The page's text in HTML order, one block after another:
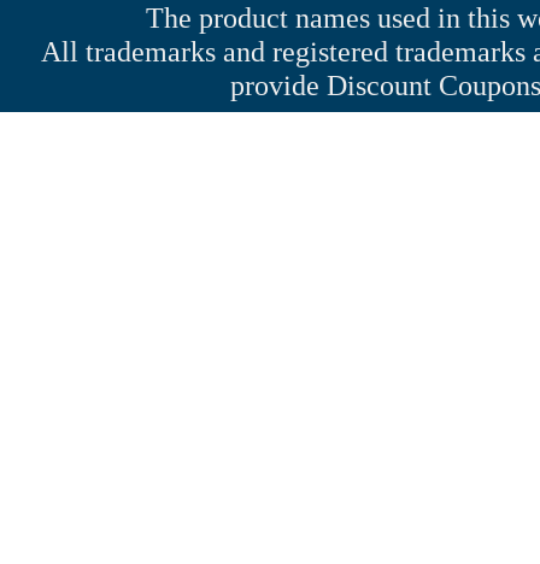
The product names used in this
All trademarks and registered
provide Discount